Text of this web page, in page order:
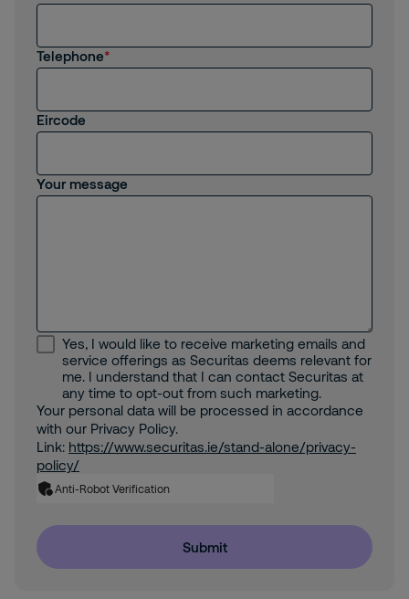
I am an existing employee
Other
Telephone
Eircode
Your message
Yes, I would like to receive marketing emails and
service offerings as Securitas deems relevant for
me. I understand that I can contact Securitas at
any time to opt-out from such marketing.
Your personal data will be processed in accordance
with our Privacy Policy.
Link: https://www.securitas.ie/stand-alone/privacy-
policy/
Anti-Robot Verification
Submit